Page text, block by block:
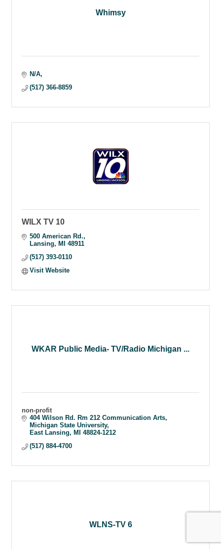
Whimsy
N/A
(517) 366-8859
WILX TV 10
500 American Rd.
Lansing
MI
48911
(517) 393-0110
Visit Website
WKAR Public Media- TV/Radio Michigan ...
non-profit
404 Wilson Rd. Rm 212 Communication Arts
Michigan State University
East Lansing
MI
48824-1212
(517) 884-4700
WLNS-TV 6